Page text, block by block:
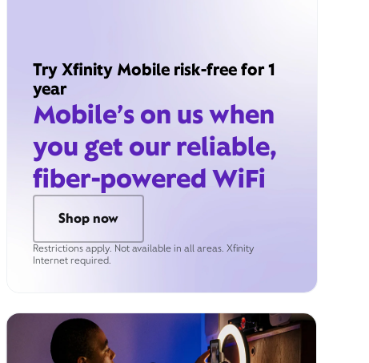
Try Xfinity Mobile risk-free for 1
year
Mobile’s on us when
you get our reliable,
fiber-powered WiFi
Shop now
Restrictions apply. Not available in all areas. Xfinity
Internet required.